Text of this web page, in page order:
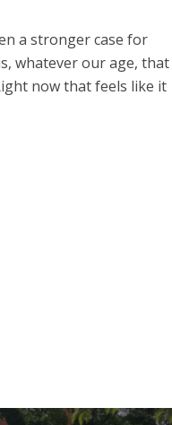
a stronger case for
whatever our age, that
now that feels like it